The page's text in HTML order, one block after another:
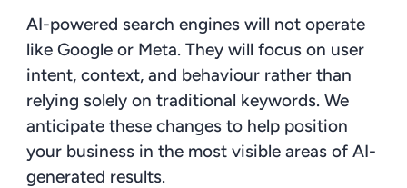
AI-powered search engines will not operate
like Google or Meta. They will focus on user
intent, context, and behaviour rather than
relying solely on traditional keywords. We
anticipate these changes to help position
your business in the most visible areas of AI-
generated results.